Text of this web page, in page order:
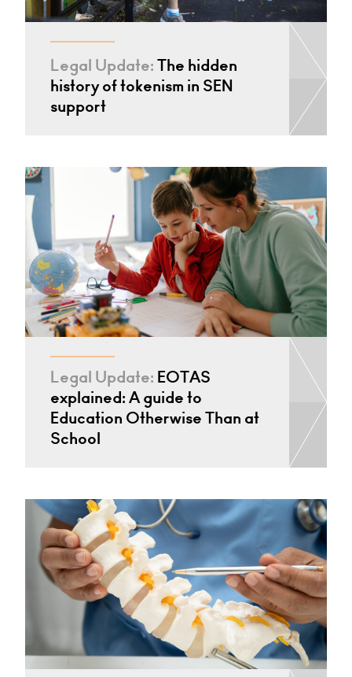
Legal Update:The hidden
history of tokenism in SEN
support
Legal Update: EOTAS
explained: A guide to
Education Otherwise Than at
School